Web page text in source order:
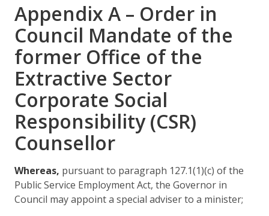
Appendix A – Order in
Council Mandate of the
former Office of the
Extractive Sector
Corporate Social
Responsibility (CSR)
Counsellor
Whereas, pursuant to paragraph 127.1(1)(c) of the
Public Service Employment Act, the Governor in
Council may appoint a special adviser to a minister;